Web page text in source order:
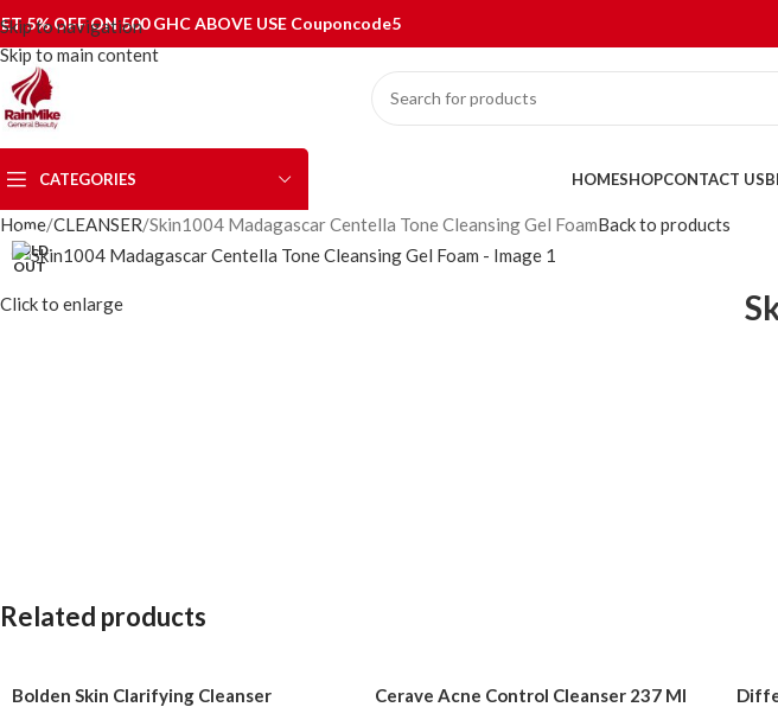
Skip to navigation
Skip to main content
5% OFF ON 500 GHC ABOVE USE Couponcode5
CATEGORIES HOMESHOPCONTACT US
Home CLEANSER Skin1004 Madagascar Centella Tone Cleansing Gel FoamBack to products
SOLD
OUT
Click to enlarge
Related products
Bolden Skin Clarifying Cleanser Cerave Acne Control Cleanser 237 Ml